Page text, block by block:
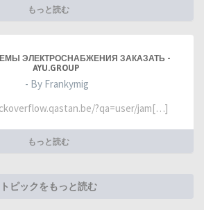
もっと読む
ЭЛЕКТРОСНАБЖЕНИЯ ЗАКАЗАТЬ -
AYU.GROUP
- By Frankymig
?qa=user/jam[…]
もっと読む
トピックをもっと読む